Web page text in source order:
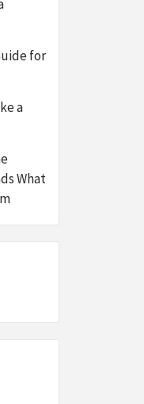
for
a
What